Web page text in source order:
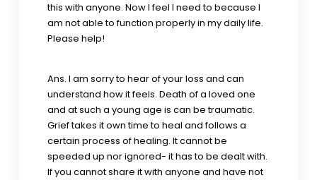
this with anyone. Now I feel I need to because I
am not able to function properly in my daily life.
Please help!
Ans. I am sorry to hear of your loss and can
understand how it feels. Death of a loved one
and at such a young age is can be traumatic.
Grief takes it own time to heal and follows a
certain process of healing. It cannot be
speeded up nor ignored- it has to be dealt with.
If you cannot share it with anyone and have not